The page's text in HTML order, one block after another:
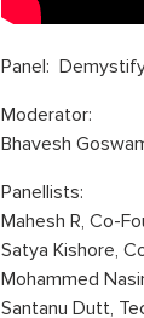
Panel:
Moderator:
Bhavesh
Panellists:
Mahesh R, Co-
Satya Kishore,
Mohammed
Santanu Dutt,